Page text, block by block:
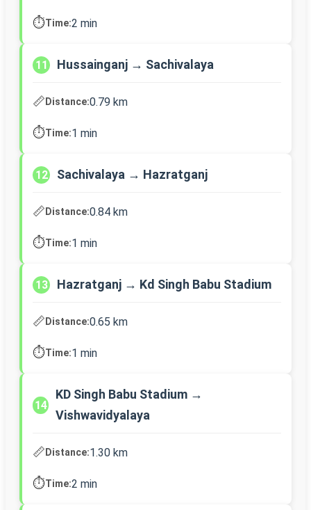
⏱️Time:2 min
11 Hussainganj → Sachivalaya
📏Distance:0.79 km
⏱️Time:1 min
12 Sachivalaya → Hazratganj
📏Distance:0.84 km
⏱️Time:1 min
13 Hazratganj → Kd Singh Babu Stadium
📏Distance:0.65 km
⏱️Time:1 min
14
KD Singh Babu Stadium →
Vishwavidyalaya
📏Distance:1.30 km
⏱️Time:2 min